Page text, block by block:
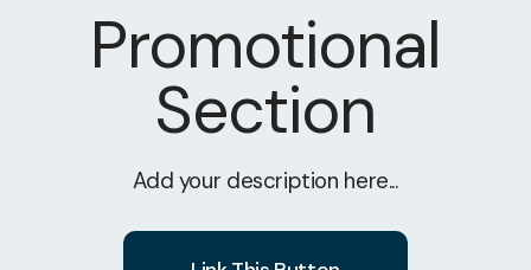
Promotional
Section
Add your description here...